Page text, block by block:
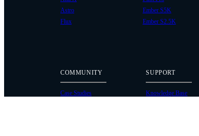
COMMUNITY
Case Studies
Astro
Flux
Ember S5K
Ember S2.5K
SUPPORT
Knowledge Base